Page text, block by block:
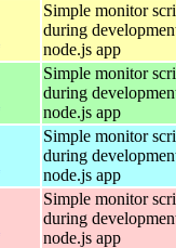
Simple monitor
during
node.js app
Simple monitor
during
node.js app
Simple monitor
during
node.js app
Simple monitor
during
node.js app